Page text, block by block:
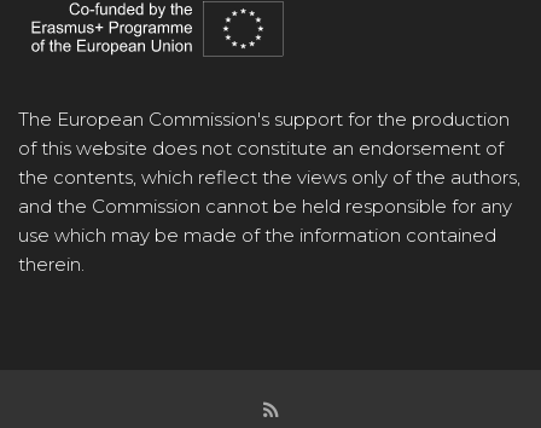
The European Commission's support for the production
of this website does not constitute an endorsement of
the contents, which reflect the views only of the authors,
and the Commission cannot be held responsible for any
use which may be made of the information contained
therein.